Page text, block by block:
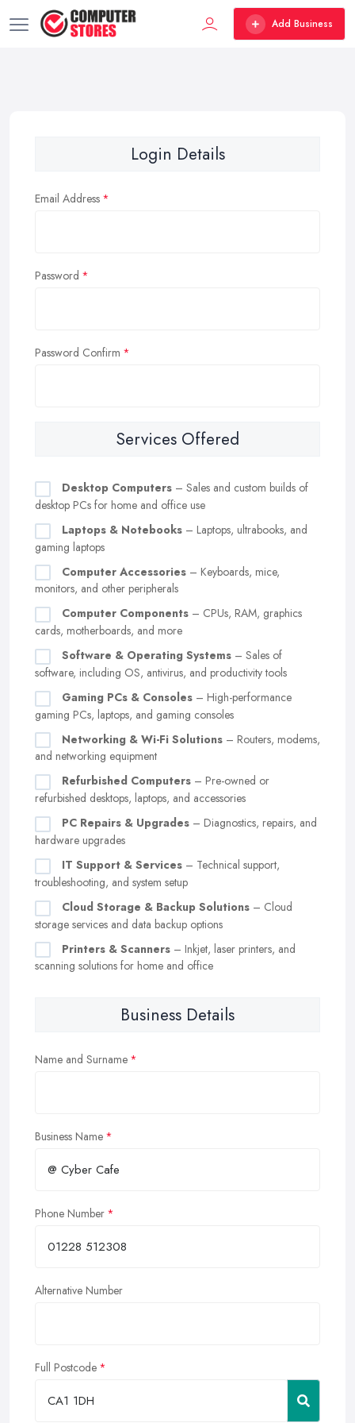
Add Business
Login Details
Email Address
Password
Password Confirm
Services Offered
Desktop Computers – Sales and custom builds of
desktop PCs for home and office use
Laptops & Notebooks – Laptops, ultrabooks, and
gaming laptops
Computer Accessories – Keyboards, mice,
monitors, and other peripherals
Computer Components – CPUs, RAM, graphics
cards, motherboards, and more
Software & Operating Systems – Sales of
software, including OS, antivirus, and productivity tools
Gaming PCs & Consoles – High-performance
gaming PCs, laptops, and gaming consoles
Networking & Wi-Fi Solutions – Routers, modems,
and networking equipment
Refurbished Computers – Pre-owned or
refurbished desktops, laptops, and accessories
PC Repairs & Upgrades – Diagnostics, repairs, and
hardware upgrades
IT Support & Services – Technical support,
troubleshooting, and system setup
Cloud Storage & Backup Solutions – Cloud
storage services and data backup options
Printers & Scanners – Inkjet, laser printers, and
scanning solutions for home and office
Business Details
Name and Surname
Business Name
Phone Number
Alternative Number
Full Postcode